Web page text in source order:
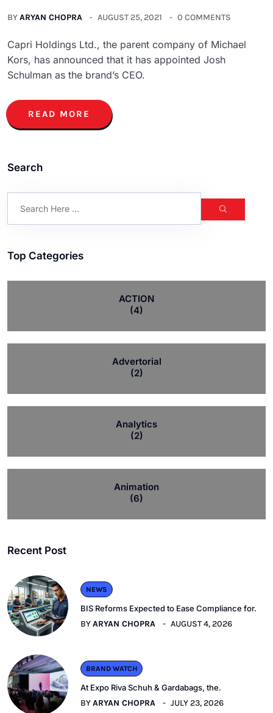
BYARYAN CHOPRA AUGUST 25, 2021 0 COMMENTS
Capri Holdings Ltd., the parent company of Michael
Kors, has announced that it has appointed Josh
Schulman as the brand’s CEO.
READ MORE
Search
Top Categories
ACTION
(4)
Advertorial
(2)
Analytics
(2)
Animation
(6)
Recent Post
NEWS
BIS Reforms Expected to Ease Compliance for.
BYARYAN CHOPRA AUGUST 4, 2026
BRAND WATCH
At Expo Riva Schuh & Gardabags, the.
BYARYAN CHOPRA JULY 23, 2026